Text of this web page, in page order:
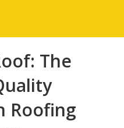
The
Roofing